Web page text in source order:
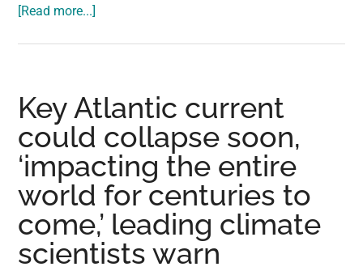
[Read more...]
to
Its
Smallest
Size
in
Five
Years
–
Now
Key Atlantic current
could collapse soon,
‘impacting the entire
world for centuries to
come,’ leading climate
scientists warn